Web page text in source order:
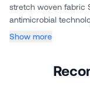
stretch woven fabric
antimicrobial
Wrinkle and...
Show more